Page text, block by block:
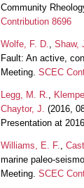
Community
Contribution 8696
Wolfe, F. D. Shaw,
Fault: An active,
Meeting. SCEC
Legg, M. R.
Chaytor, J. (2016,
Presentation at
Williams, E. F.
marine paleo-
Meeting. SCEC